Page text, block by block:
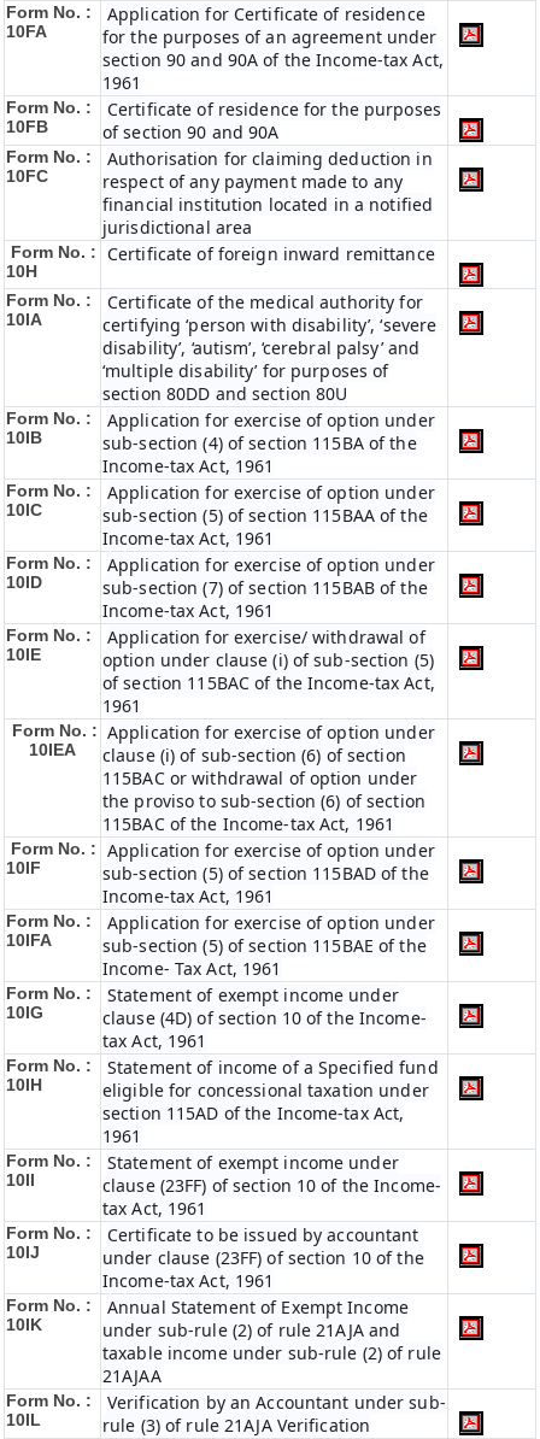
Form No. :
10FA
Application for Certificate of residence
for the purposes of an agreement under
section 90 and 90A of the Income-tax Act,
1961
Form No. :
10FB
Certificate of residence for the purposes
of section 90 and 90A
Form No. :
10FC
Authorisation for claiming deduction in
respect of any payment made to any
financial institution located in a notified
jurisdictional area
Form No. :
10H
Certificate of foreign inward remittance
Form No. :
10IA
Certificate of the medical authority for
certifying ‘person with disability’, ‘severe
disability’, ‘autism’, ‘cerebral palsy’ and
‘multiple disability’ for purposes of
section 80DD and section 80U
Form No. :
10IB
Application for exercise of option under
sub-section (4) of section 115BA of the
Income-tax Act, 1961
Form No. :
10IC
Application for exercise of option under
sub-section (5) of section 115BAA of the
Income-tax Act, 1961
Form No. :
10ID
Application for exercise of option under
sub-section (7) of section 115BAB of the
Income-tax Act, 1961
Form No. :
10IE
Application for exercise/ withdrawal of
option under clause (i) of sub-section (5)
of section 115BAC of the Income-tax Act,
1961
Form No. :
10IEA
Application for exercise of option under
clause (i) of sub-section (6) of section
115BAC or withdrawal of option under
the proviso to sub-section (6) of section
115BAC of the Income-tax Act, 1961
Form No. :
10IF
Application for exercise of option under
sub-section (5) of section 115BAD of the
Income-tax Act, 1961
Form No. :
10IFA
Application for exercise of option under
sub-section (5) of section 115BAE of the
Income- Tax Act, 1961
Form No. :
10IG
Statement of exempt income under
clause (4D) of section 10 of the Income-
tax Act, 1961
Form No. :
10IH
Statement of income of a Specified fund
eligible for concessional taxation under
section 115AD of the Income-tax Act,
1961
Form No. :
10II
Statement of exempt income under
clause (23FF) of section 10 of the Income-
tax Act, 1961
Form No. :
10IJ
Certificate to be issued by accountant
under clause (23FF) of section 10 of the
Income-tax Act, 1961
Form No. :
10IK
Annual Statement of Exempt Income
under sub-rule (2) of rule 21AJA and
taxable income under sub-rule (2) of rule
21AJAA
Form No. :
10IL
Verification by an Accountant under sub-
rule (3) of rule 21AJA Verification